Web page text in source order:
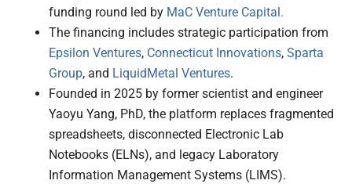
funding round led by MaC Venture Capital.
The financing includes strategic participation from
Epsilon Ventures, Connecticut Innovations,Sparta
Group, and LiquidMetal Ventures.
Founded in 2025 by former scientist and engineer
Yaoyu Yang, PhD, the platform replaces fragmented
spreadsheets, disconnected Electronic Lab
Notebooks (ELNs), and legacy Laboratory
Information Management Systems (LIMS).